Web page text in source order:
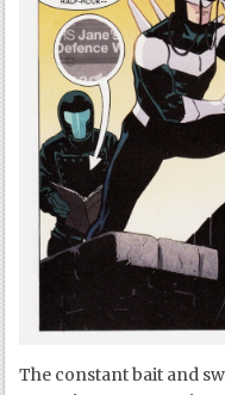
The constant bait and